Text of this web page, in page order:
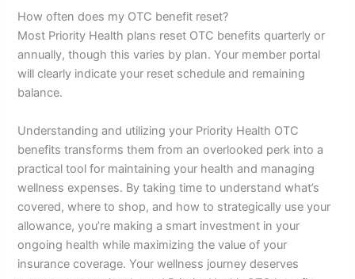
How often does my OTC benefit reset?
Most Priority Health plans reset OTC benefits quarterly or
annually, though this varies by plan. Your member portal
will clearly indicate your reset schedule and remaining
balance.
Understanding and utilizing your Priority Health OTC
benefits transforms them from an overlooked perk into a
practical tool for maintaining your health and managing
wellness expenses. By taking time to understand what’s
covered, where to shop, and how to strategically use your
allowance, you’re making a smart investment in your
ongoing health while maximizing the value of your
insurance coverage. Your wellness journey deserves